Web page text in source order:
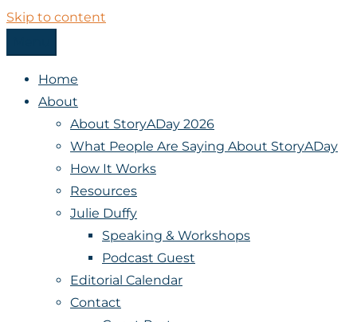
Skip to content
StoryADay
Home
About
About StoryADay 2026
What People Are Saying About StoryADay
How It Works
Resources
Julie Duffy
Speaking & Workshops
Podcast Guest
Editorial Calendar
Contact